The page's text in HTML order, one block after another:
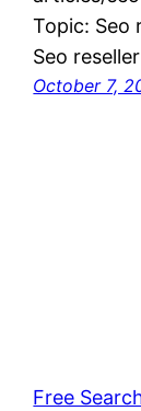
Topic: Seo
Seo reseller
October 7,
Free